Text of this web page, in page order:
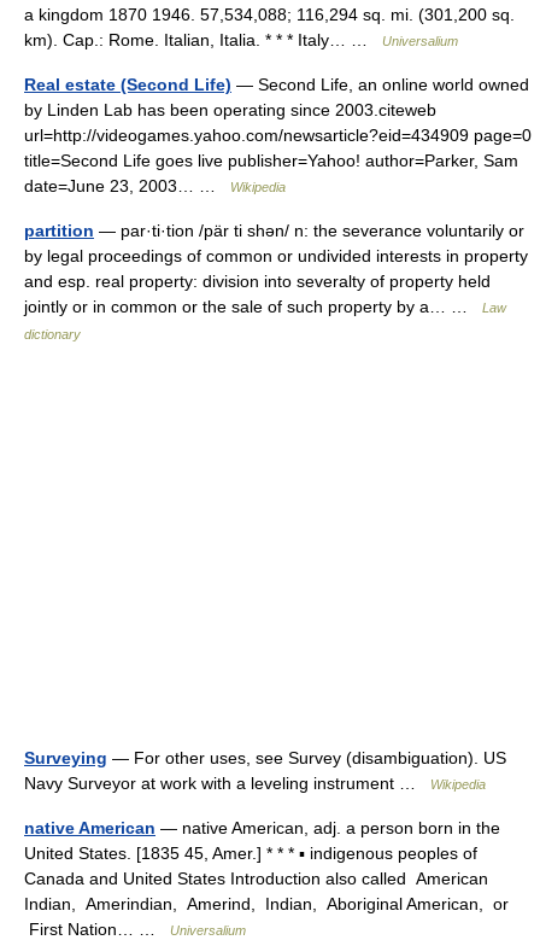
a kingdom 1870 1946. 57,534,088; 116,294 sq. mi. (301,200 sq.
km). Cap.: Rome. Italian, Italia. * * * Italy… …
Universalium
Real estate (Second Life) — Second Life, an online world owned
by Linden Lab has been operating since 2003.citeweb
url=http://videogames.yahoo.com/newsarticle?eid=434909 page=0
title=Second Life goes live publisher=Yahoo! author=Parker, Sam
date=June 23, 2003… …
Wikipedia
partition — par·ti·tion /pär ti shən/ n: the severance voluntarily or
by legal proceedings of common or undivided interests in property
and esp. real property: division into severalty of property held
jointly or in common or the sale of such property by a… …
Law
dictionary
Surveying — For other uses, see Survey (disambiguation). US
Navy Surveyor at work with a leveling instrument …
Wikipedia
native American — native American, adj. a person born in the
United States. [1835 45, Amer.] * * * ▪ indigenous peoples of
Canada and United States Introduction also called American
Indian, Amerindian, Amerind, Indian, Aboriginal American, or
First Nation… …
Universalium